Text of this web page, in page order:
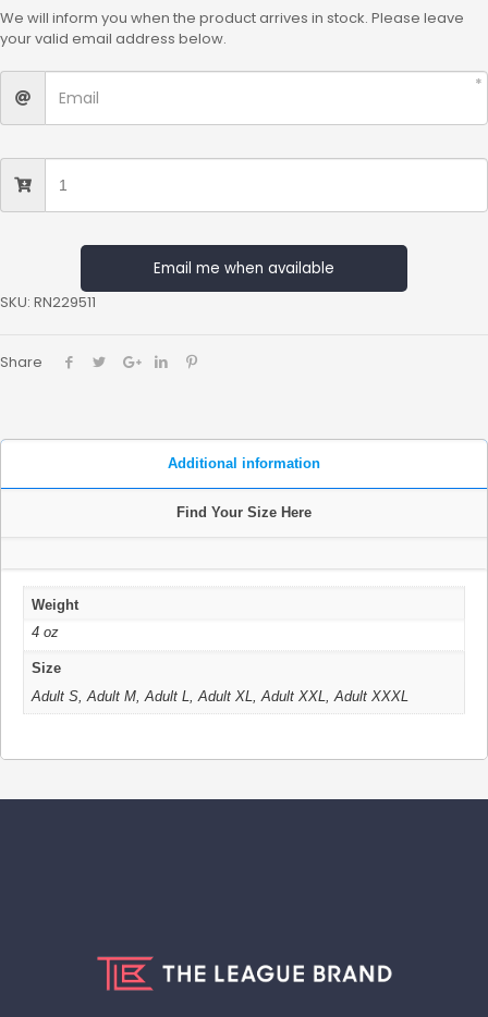
We will inform you when the product arrives in stock. Please leave
your valid email address below.
Email me when available
SKU: RN229511
Share
Additional information
Find Your Size Here
Weight
4 oz
Size
Adult S, Adult M, Adult L, Adult XL, Adult XXL, Adult XXXL